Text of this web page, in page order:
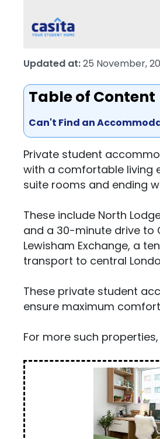
Updated at:25 November,
Table of Content
Can't Find an
Private student
with a comfortable living
suite rooms and ending
These include North
and a 30-minute drive to
Lewisham Exchange, a
transport to central
These private student
ensure maximum
For more such